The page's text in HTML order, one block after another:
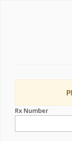
Rx Number